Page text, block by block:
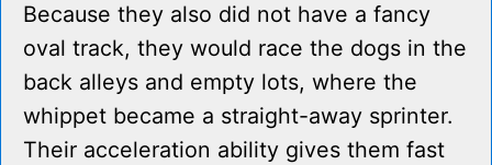
Because they also did not have a fancy
oval track, they would race the dogs in the
back alleys and empty lots, where the
whippet became a straight-away sprinter.
Their acceleration ability gives them fast